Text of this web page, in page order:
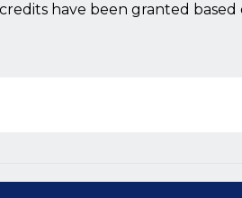
have been granted